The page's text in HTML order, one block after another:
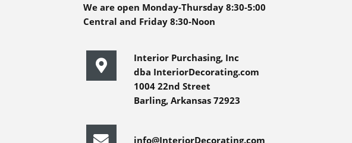
We are open Monday-Thursday 8:30-5:00
Central and Friday 8:30-Noon
Interior Purchasing, Inc
dba InteriorDecorating.com
1004 22nd Street
Barling, Arkansas 72923
info@InteriorDecorating.com